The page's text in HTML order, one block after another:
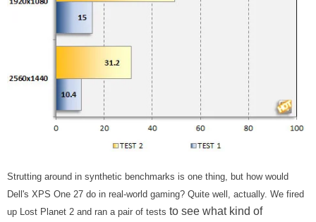
Strutting around in synthetic benchmarks is one thing, but how would
Dell's XPS One 27 do in real-world gaming? Quite well, actually. We fired
up Lost Planet 2 and ran a pair of tests to see what kind of